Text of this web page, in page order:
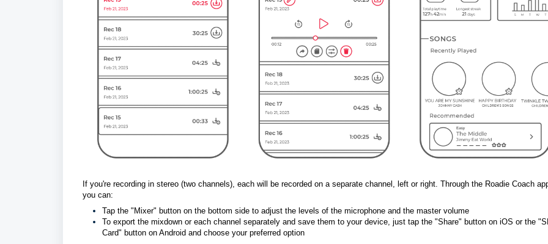
If you're recording in stereo (two channels), each will be recorded on a separate channel, left or right. Through the Roadie Coach
you can:
Tap the "Mixer" button on the bottom side to adjust the levels of the microphone and the master volume
To export the mixdown or each channel separately and save them to your device, just tap the "Share" button on iOS or the
Card" button on Android and choose your preferred option